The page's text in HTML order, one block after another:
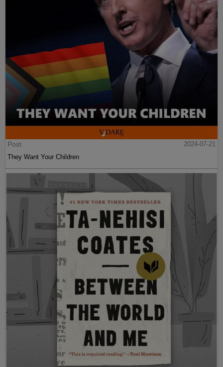
Post
2024-07-21
They Want Your Children